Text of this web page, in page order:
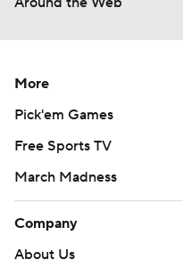
More
Pick'em Games
Free Sports TV
March Madness
Company
About Us